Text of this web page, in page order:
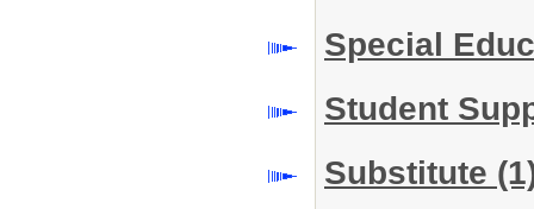
Special
Student
Substitute